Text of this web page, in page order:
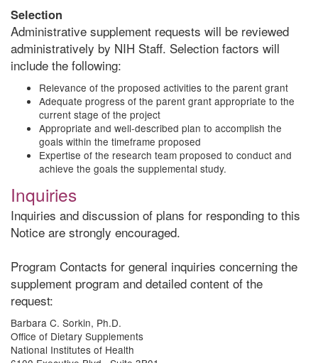
Selection
Administrative supplement requests will be reviewed
administratively by NIH Staff. Selection factors will
include the following:
Relevance of the proposed activities to the parent grant
Adequate progress of the parent grant appropriate to the
current stage of the project
Appropriate and well-described plan to accomplish the
goals within the timeframe proposed
Expertise of the research team proposed to conduct and
achieve the goals the supplemental study.
Inquiries
Inquiries and discussion of plans for responding to this
Notice are strongly encouraged.
Program Contacts for general inquiries concerning the
supplement program and detailed content of the
request:
Barbara C. Sorkin, Ph.D.
Office of Dietary Supplements
National Institutes of Health